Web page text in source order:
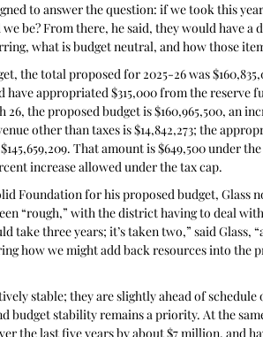
to answer the question: if we took this
be? From there, he said, they would have a
what is budget neutral, and how those
the total proposed for 2025-26 was
have appropriated $315,000 from the reserve
the proposed budget is $160,965,500, an
other than taxes is $14,842,273; the
That amount is $649,500 under
increase allowed under the tax cap.
Foundation for his proposed budget, Glass
“rough,” with the district having to deal
take three years; it’s taken two,” said Glass,
how we might add back resources into the
stable; they are slightly ahead of
budget stability remains a priority. At the
the last five years by about $7 million, and